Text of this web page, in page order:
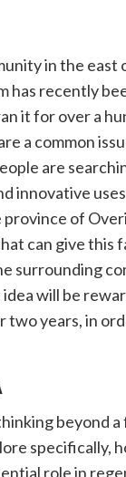
in the east
has recently
it for over a
a common
are
innovative
of
can give this
surrounding
will be
two years, in
beyond a
specifically,
role in